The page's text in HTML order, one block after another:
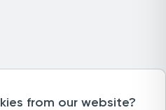
from our website?